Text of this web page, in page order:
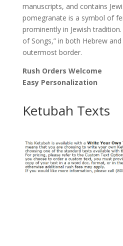
manuscripts, and contains
pomegranate is a symbol of
prominently in Jewish
of Songs,” in both Hebrew
outermost border.
Rush Orders Welcome
Easy Personalization
Ketubah Texts